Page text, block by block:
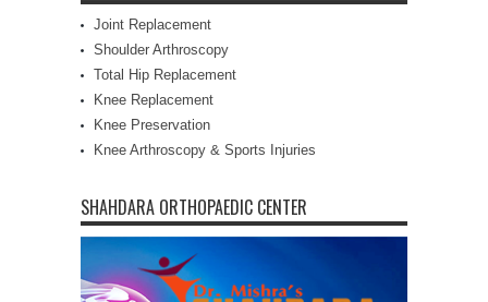
Joint Replacement
Shoulder Arthroscopy
Total Hip Replacement
Knee Replacement
Knee Preservation
Knee Arthroscopy & Sports Injuries
SHAHDARA ORTHOPAEDIC CENTER